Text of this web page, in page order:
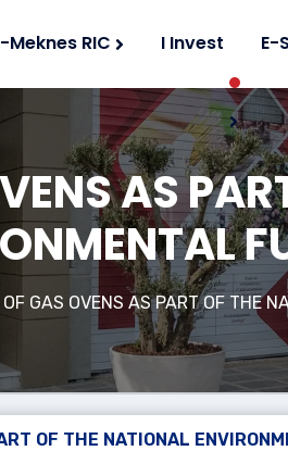
Meknes RIC I Invest E-
AS
GAS OVENS AS PART OF THE
OF THE NATIONAL